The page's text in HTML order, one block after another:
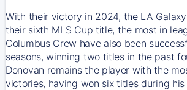
With their victory in 2024, the LA
their sixth MLS Cup title, the most in
Columbus Crew have also been
seasons, winning two titles in the past
Donovan remains the player with the
victories, having won six titles during his